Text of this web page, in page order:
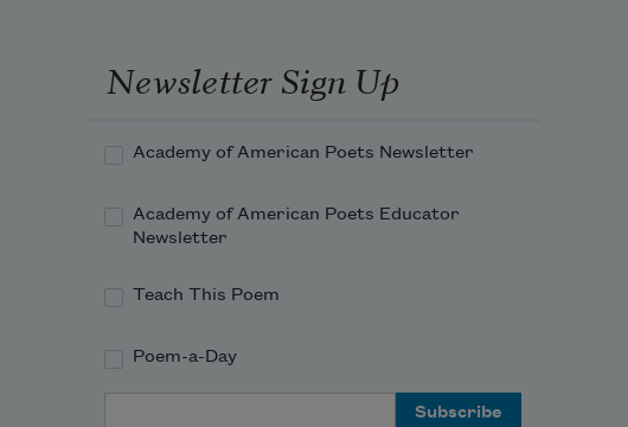
Newsletter Sign Up
Academy of American Poets Newsletter
Academy of American Poets Educator
Newsletter
Teach This Poem
Poem-a-Day